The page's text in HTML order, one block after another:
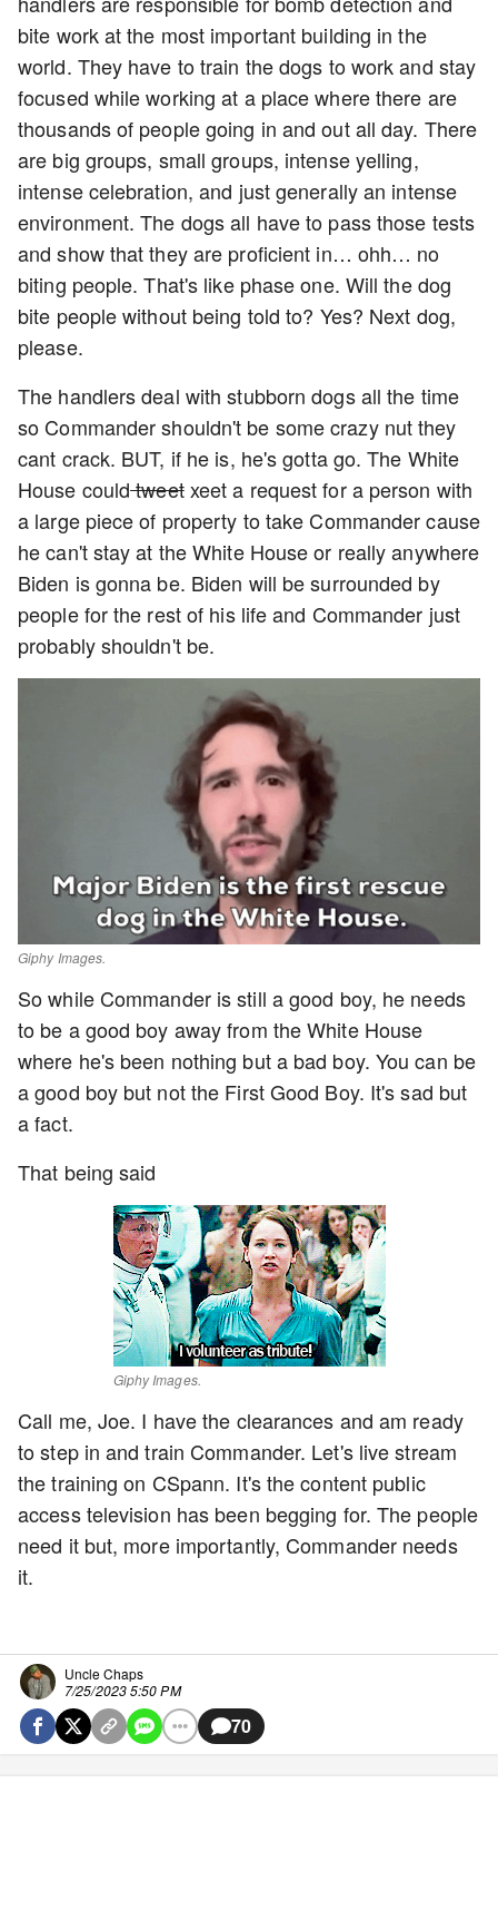
bite work at the most important building in the
world. They have to train the dogs to work and stay
focused while working at a place where there are
thousands of people going in and out all day. There
are big groups, small groups, intense yelling,
intense celebration, and just generally an intense
environment. The dogs all have to pass those tests
and show that they are proficient in… ohh… no
biting people. That's like phase one. Will the dog
bite people without being told to? Yes? Next dog,
please.
The handlers deal with stubborn dogs all the time
so Commander shouldn't be some crazy nut they
cant crack. BUT, if he is, he's gotta go. The White
House couldtweetxeet a request for a person with
a large piece of property to take Commander cause
he can't stay at the White House or really anywhere
Biden is gonna be. Biden will be surrounded by
people for the rest of his life and Commander just
probably shouldn't be.
Giphy Images.
So while Commander is still a good boy, he needs
to be a good boy away from the White House
where he's been nothing but a bad boy. You can be
a good boy but not the First Good Boy. It's sad but
a fact.
That being said
Giphy Images.
Call me, Joe. I have the clearances and am ready
to step in and train Commander. Let's live stream
the training on CSpann. It's the content public
access television has been begging for. The people
need it but, more importantly, Commander needs
it.
Uncle Chaps
7/25/2023 5:50 PM
70